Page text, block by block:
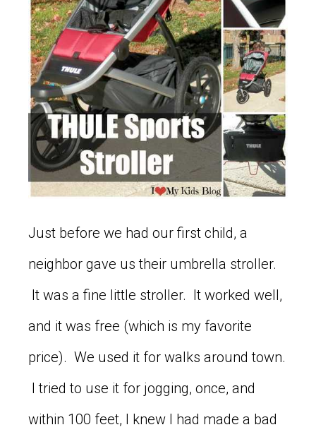
Just before we had our first child, a
neighbor gave us their umbrella stroller.
It was a fine little stroller. It worked well,
and it was free (which is my favorite
price). We used it for walks around town.
I tried to use it for jogging, once, and
within 100 feet, I knew I had made a bad